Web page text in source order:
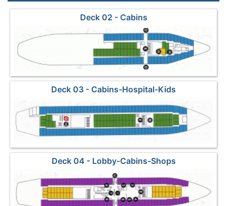
Deck 02 - Cabins
Deck 03 - Cabins-Hospital-Kids
Deck 04 - Lobby-Cabins-Shops